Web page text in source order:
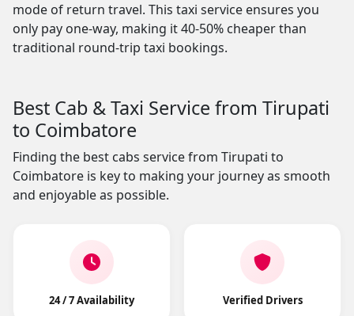
mode of return travel. This taxi service ensures you
only pay one-way, making it 40-50% cheaper than
traditional round-trip taxi bookings.
Best Cab & Taxi Service from Tirupati
to Coimbatore
Finding the best cabs service from Tirupati to
Coimbatore is key to making your journey as smooth
and enjoyable as possible.
24 / 7 Availability Verified Drivers